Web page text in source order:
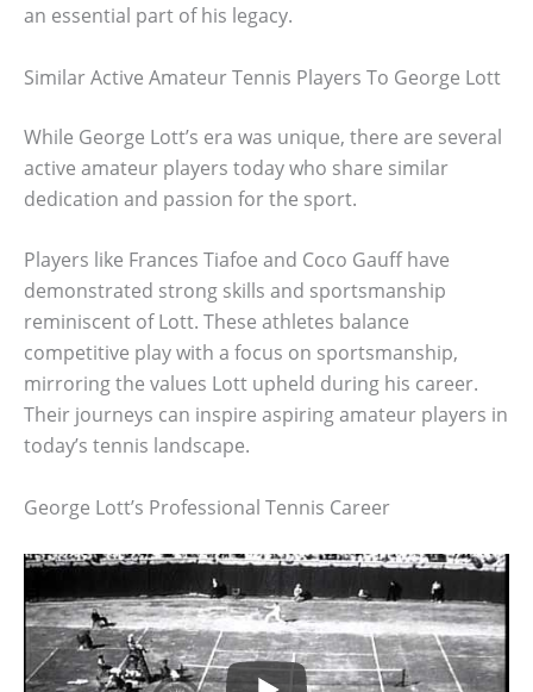
an essential part of his legacy.
Similar Active Amateur Tennis Players To George Lott
While George Lott’s era was unique, there are several
active amateur players today who share similar
dedication and passion for the sport.
Players like Frances Tiafoe and Coco Gauff have
demonstrated strong skills and sportsmanship
reminiscent of Lott. These athletes balance
competitive play with a focus on sportsmanship,
mirroring the values Lott upheld during his career.
Their journeys can inspire aspiring amateur players in
today’s tennis landscape.
George Lott’s Professional Tennis Career